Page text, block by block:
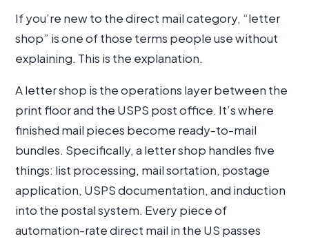
If you’re new to the direct mail category, “letter
shop” is one of those terms people use without
explaining. This is the explanation.
A letter shop is the operations layer between the
print floor and the USPS post office. It’s where
finished mail pieces become ready-to-mail
bundles. Specifically, a letter shop handles five
things: list processing, mail sortation, postage
application, USPS documentation, and induction
into the postal system. Every piece of
automation-rate direct mail in the US passes